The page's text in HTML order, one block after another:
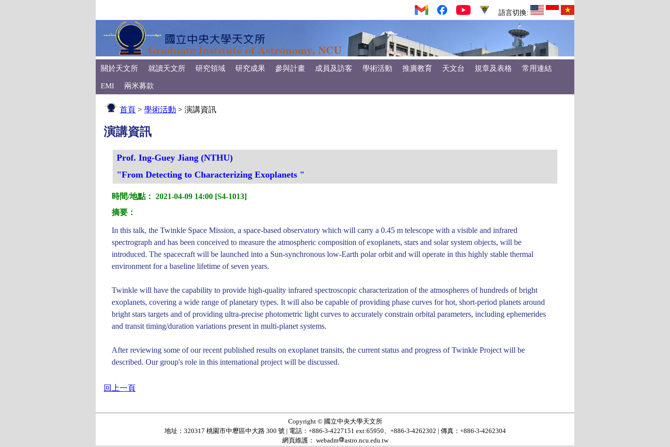
語言切換:
關於天文所 就讀天文所 研究領域 研究成果 參與計畫 成員及訪客 學術活動 推廣教育 天文台 規章及表格 常用連結
EMI 兩米募款
首頁 >學術活動 >演講資訊
演講資訊
Prof. Ing-Guey Jiang (NTHU)
"From Detecting to Characterizing Exoplanets "
時間/地點： 2021-04-09 14:00 [S4-1013]
摘要：
In this talk, the Twinkle Space Mission, a space-based observatory which will carry a 0.45 m telescope with a visible and infrared
spectrograph and has been conceived to measure the atmospheric composition of exoplanets, stars and solar system objects, will be
introduced. The spacecraft will be launched into a Sun-synchronous low-Earth polar orbit and will operate in this highly stable thermal
environment for a baseline lifetime of seven years.
Twinkle will have the capability to provide high-quality infrared spectroscopic characterization of the atmospheres of hundreds of bright
exoplanets, covering a wide range of planetary types. It will also be capable of providing phase curves for hot, short-period planets around
bright stars targets and of providing ultra-precise photometric light curves to accurately constrain orbital parameters, including ephemerides
and transit timing/duration variations present in multi-planet systems.
After reviewing some of our recent published results on exoplanet transits, the current status and progress of Twinkle Project will be
described. Our group's role in this international project will be discussed.
回上一頁
Copyright © 國立中央大學天文所
地址：320317 桃園市中壢區中大路 300 號 | 電話：+886-3-4227151 ext:65950、+886-3-4262302 | 傳真：+886-3-4262304
網頁維護： webadm
astro.ncu.edu.tw